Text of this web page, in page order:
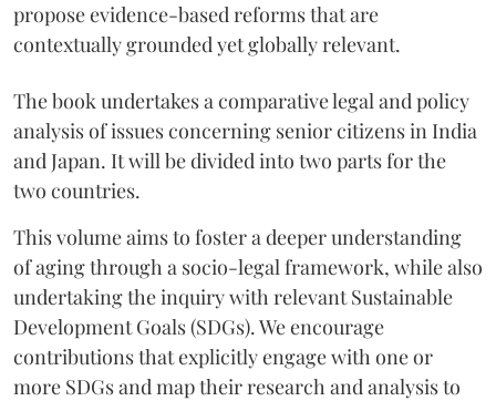
propose evidence-based reforms that are
contextually grounded yet globally relevant.
The book undertakes a comparative legal and policy
analysis of issues concerning senior citizens in India
and Japan. It will be divided into two parts for the
two countries.
This volume aims to foster a deeper understanding
of aging through a socio-legal framework, while also
undertaking the inquiry with relevant Sustainable
Development Goals (SDGs). We encourage
contributions that explicitly engage with one or
more SDGs and map their research and analysis to